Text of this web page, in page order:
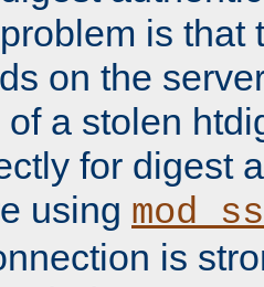
is that
on the
of a stolen
for digest
using
is